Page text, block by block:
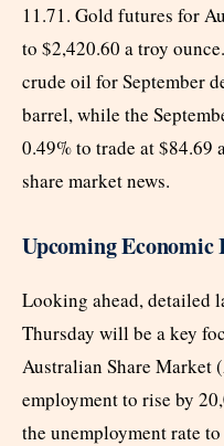
11.71. Gold futures for
to $2,420.60 a troy
crude oil for September
barrel, while the
0.49% to trade at $84.69
share market news.
Upcoming
Looking ahead, detailed
Thursday will be a key
Australian Share Market
employment to rise by
the unemployment rate